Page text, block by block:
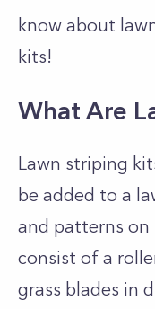
know about
kits!
What Are
Lawn striping
be added to a
and patterns on
consist of a
grass blades in